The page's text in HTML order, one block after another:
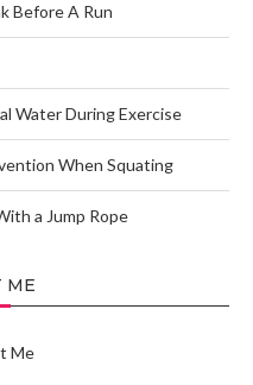
Before A Run
Water During Exercise
When Squating
a Jump Rope
ME